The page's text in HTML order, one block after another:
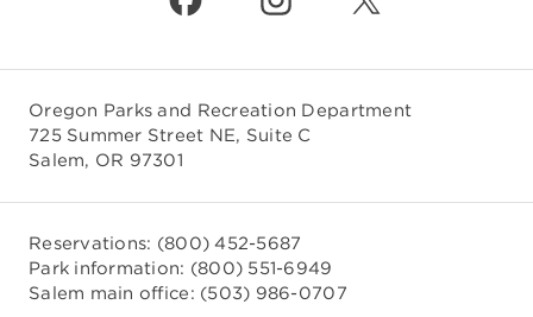
Oregon Parks and Recreation Department
725 Summer Street NE, Suite C
Salem, OR 97301
Reservations: (800) 452-5687
Park information: (800) 551-6949
Salem main office: (503) 986-0707